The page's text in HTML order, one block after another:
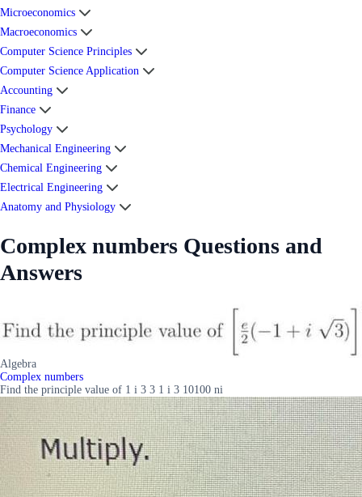
Microeconomics
Macroeconomics
Computer Science Principles
Computer Science Application
Accounting
Finance
Psychology
Mechanical Engineering
Chemical Engineering
Electrical Engineering
Anatomy and Physiology
Complex numbers Questions and
Answers
Algebra
Complex numbers
Find the principle value of 1 i 3 3 1 i 3 10100 ni